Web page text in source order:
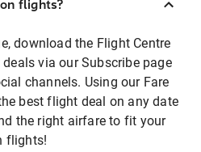
flights?
download the Flight Centre
via our Subscribe page
channels. Using our Fare
best flight deal on any date
the right airfare to fit your
flights!